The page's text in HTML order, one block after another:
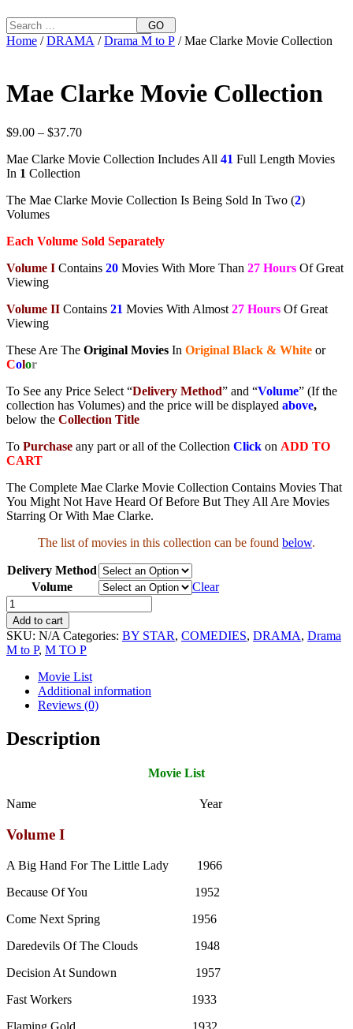
GO
Home /DRAMA /Drama M to P / Mae Clarke Movie Collection
Mae Clarke Movie Collection
$9.00 – $37.70Price
$9.00
Mae Clarke Movie Collection Includes All 41 Full Length Movies
In 1 Collection
The Mae Clarke Movie Collection Is Being Sold In Two (2)
Volumes
Each Volume Sold Separately
Volume I Contains 20 Movies With More Than 27 Hours Of Great
Viewing
Volume II Contains 21 Movies With Almost 27 Hours Of Great
Viewing
These Are The Original Movies In Original Black & White or
Color
To See any Price Select “Delivery Method” and “Volume” (If the
collection has Volumes) and the price will be displayed above,
below the Collection Title
To Purchase any part or all of the Collection Click on ADD TO
CART
The Complete Mae Clarke Movie Collection Contains Movies That
You Might Not Have Heard Of Before But They All Are Movies
Starring Or With Mae Clarke.
The list of movies in this collection can be found below.
Delivery Method
Volume
Clear
Mae
Clarke
Movie
Collection
quantity
Add to cart
SKU: N/A Categories: BY STAR, COMEDIES, DRAMA, Drama
M to P, M TO P
Movie List
Additional information
Reviews (0)
Description
Movie List
Name Year
Volume I
A Big Hand For The Little Lady 1966
Because Of You 1952
Come Next Spring 1956
Daredevils Of The Clouds 1948
Decision At Sundown 1957
Fast Workers 1933
Flaming Gold 1932